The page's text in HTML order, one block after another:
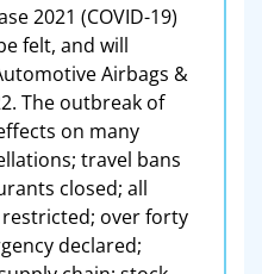
2021 (COVID-19)
felt, and will
Airbags &
The outbreak of
on many
travel bans
closed; all
over forty
declared;